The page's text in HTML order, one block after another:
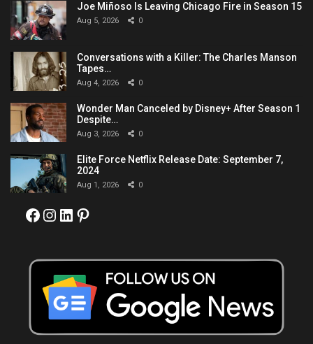
Joe Miñoso Is Leaving Chicago Fire in Season 15
Aug 5, 2026 0
Conversations with a Killer: The Charles Manson
Tapes…
Aug 4, 2026 0
Wonder Man Canceled by Disney+ After Season 1
Despite…
Aug 3, 2026 0
Elite Force Netflix Release Date: September 7,
2024
Aug 1, 2026 0
Facebook
Instagram
LinkedIn
Pinterest